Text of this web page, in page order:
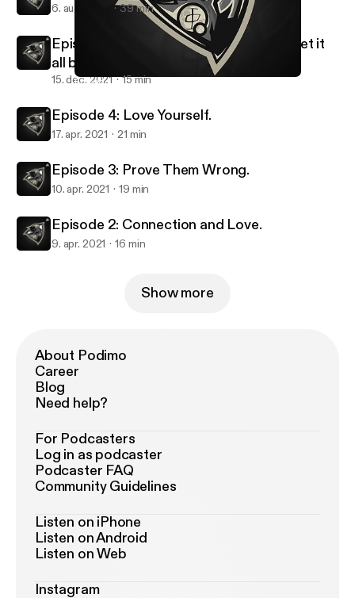
Episode 5: Losing Everything, but will get it all back..
6. aug. 2022 39 min
Episode 5: Losing Everything, but will get it
all back..
15. dec. 2021 15 min
Episode 4: Love Yourself.
17. apr. 2021 21 min
Episode 3: Prove Them Wrong.
10. apr. 2021 19 min
Episode 2: Connection and Love.
9. apr. 2021 16 min
Show more
About Podimo
Career
Blog
Need help?
For Podcasters
Log in as podcaster
Podcaster FAQ
Community Guidelines
Listen on iPhone
Listen on Android
Listen on Web
Instagram